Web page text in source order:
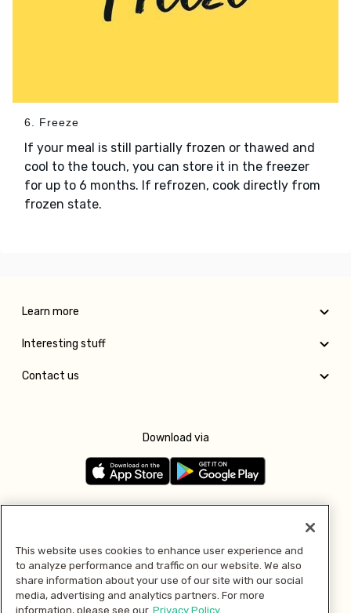
6. Freeze
If your meal is still partially frozen or thawed and
cool to the touch, you can store it in the freezer
for up to 6 months. If refrozen, cook directly from
frozen state.
Learn more
Interesting stuff
Contact us
Download via
Pay with
This website uses cookies to enhance user experience and
to analyze performance and traffic on our website. We also
share information about your use of our site with our social
media, advertising and analytics partners. For more
information, please see our Privacy Policy.